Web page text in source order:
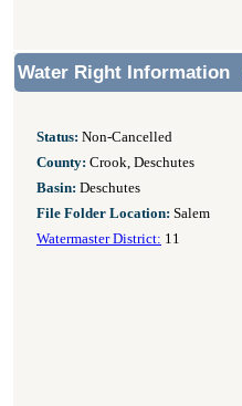
Water Right Information
Status: Non-Cancelled
County: Crook, Deschutes
Basin: Deschutes
File Folder Location: Salem
Watermaster District: 11